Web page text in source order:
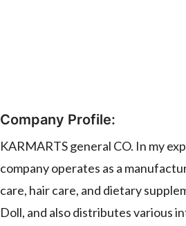
Company Profile:
KARMARTS general CO. In my
company operates as a
care, hair care, and dietary
Doll, and also distributes various